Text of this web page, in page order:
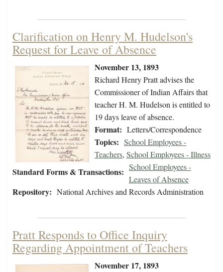
Clarification on Henry M. Hudelson's
Request for Leave of Absence
November 13, 1893
Richard Henry Pratt advises the
Commissioner of Indian Affairs that
teacher H. M. Hudelson is entitled to
19 days leave of absence.
Format: Letters/Correspondence
Topics: School Employees -
Teachers, School Employees - Illness
Standard Forms & Transactions: School Employees -
Leaves of Absence
Repository: National Archives and Records Administration
Pratt Responds to Office Inquiry
Regarding Appointment of Teachers
November 17, 1893